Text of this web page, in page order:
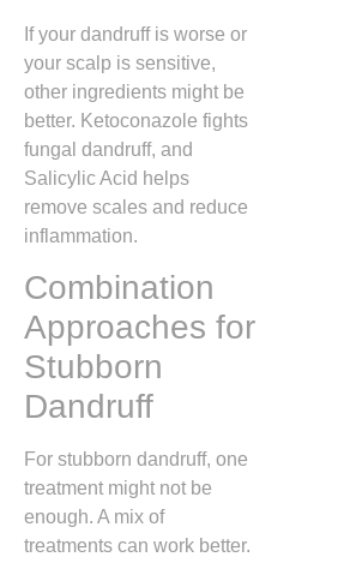
If your dandruff is worse or
your scalp is sensitive,
other ingredients might be
better. Ketoconazole fights
fungal dandruff, and
Salicylic Acid helps
remove scales and reduce
inflammation.
Combination
Approaches for
Stubborn
Dandruff
For stubborn dandruff, one
treatment might not be
enough. A mix of
treatments can work better.